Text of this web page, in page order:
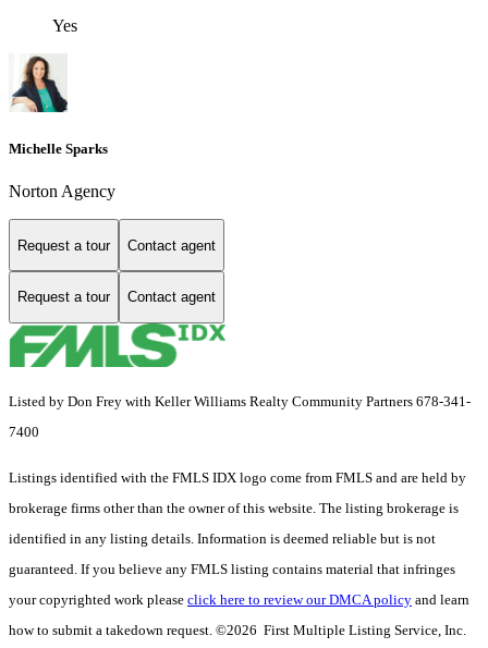
Yes
Michelle Sparks
Norton Agency
Request a tour Contact agent
Request a tour Contact agent
Listed by Don Frey with Keller Williams Realty Community Partners 678-341-
7400
Listings identified with the FMLS IDX logo come from FMLS and are held by
brokerage firms other than the owner of this website. The listing brokerage is
identified in any listing details. Information is deemed reliable but is not
guaranteed. If you believe any FMLS listing contains material that infringes
your copyrighted work please click here to review our DMCA policy and learn
how to submit a takedown request. ©2026 First Multiple Listing Service, Inc.